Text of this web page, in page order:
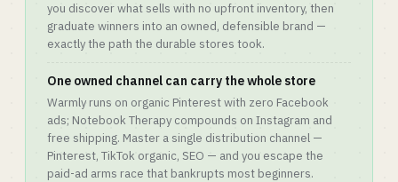
you discover what sells with no upfront inventory, then
graduate winners into an owned, defensible brand —
exactly the path the durable stores took.
One owned channel can carry the whole store
Warmly runs on organic Pinterest with zero Facebook
ads; Notebook Therapy compounds on Instagram and
free shipping. Master a single distribution channel —
Pinterest, TikTok organic, SEO — and you escape the
paid-ad arms race that bankrupts most beginners.